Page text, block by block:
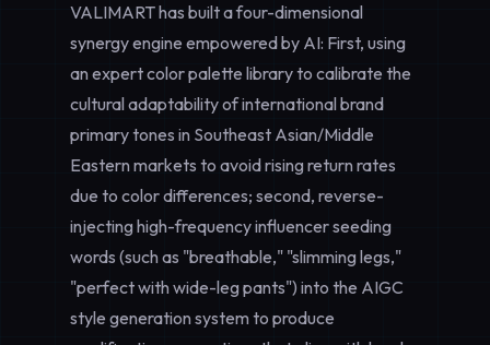
VALIMART has built a four-dimensional
synergy engine empowered by AI: First, using
an expert color palette library to calibrate the
cultural adaptability of international brand
primary tones in Southeast Asian/Middle
Eastern markets to avoid rising return rates
due to color differences; second, reverse-
injecting high-frequency influencer seeding
words (such as "breathable," "slimming legs,"
"perfect with wide-leg pants") into the AIGC
style generation system to produce